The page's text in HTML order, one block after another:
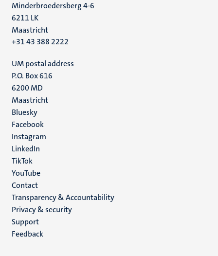
Minderbroedersberg 4-6
6211 LK
Maastricht
+31 43 388 2222
UM postal address
P.O. Box 616
6200 MD
Maastricht
Social
media
Bluesky
Facebook
Instagram
LinkedIn
TikTok
YouTube
Menu
footer
(EN)
Contact
Transparency & Accountability
Privacy & security
Support
Feedback